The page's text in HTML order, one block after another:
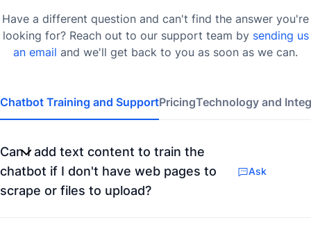
Have a different question and can't find the answer you're
looking for? Reach out to our support team by sending us
an email and we'll get back to you as soon as we can.
Chatbot Training and SupportPricingTechnology and
Can I add text content to train the
chatbot if I don't have web pages to
scrape or files to upload?
Ask